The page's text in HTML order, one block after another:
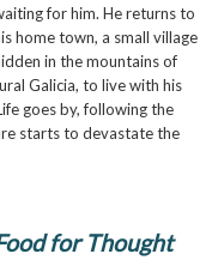
for him. He returns to
home town, a small village
in the mountains of
Galicia, to live with his
goes by, following the
starts to devastate the
for Thought